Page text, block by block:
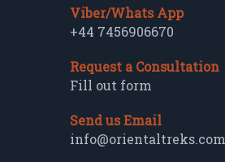
Viber/Whats App
+44 7456906670
Request a Consultation
Fill out form
Send us Email
info@orientaltreks.com